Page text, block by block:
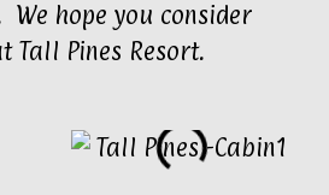
hope you consider
Tall Pines Resort.